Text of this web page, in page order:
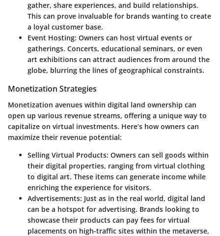
gather, share experiences, and build relationships.
This can prove invaluable for brands wanting to create
a loyal customer base.
Event Hosting: Owners can host virtual events or
gatherings. Concerts, educational seminars, or even
art exhibitions can attract audiences from around the
globe, blurring the lines of geographical constraints.
Monetization Strategies
Monetization avenues within digital land ownership can
open up various revenue streams, offering a unique way to
capitalize on virtual investments. Here’s how owners can
maximize their revenue potential:
Selling Virtual Products: Owners can sell goods within
their digital properties, ranging from virtual clothing
to digital art. These items can generate income while
enriching the experience for visitors.
Advertisements: Just as in the real world, digital land
can be a hotspot for advertising. Brands looking to
showcase their products can pay fees for virtual
placements on high-traffic sites within the metaverse,